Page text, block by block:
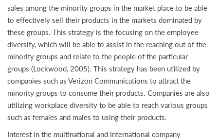
sales among the minority groups in the market place to be able
to effectively sell their products in the markets dominated by
these groups. This strategy is the focusing on the employee
diversity, which will be able to assist in the reaching out of the
minority groups and relate to the people of the particular
groups (Lockwood, 2005). This strategy has been utilized by
companies such as Verizon Communications to attract the
minority groups to consume their products. Companies are also
utilizing workplace diversity to be able to reach various groups
such as females and males to using their products.
Interest in the multinational and international company